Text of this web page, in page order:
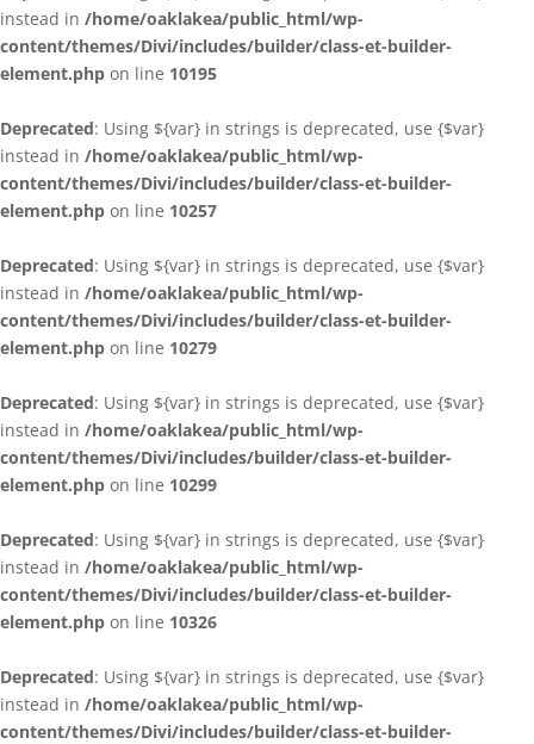
instead in /home/oaklakea/public_html/wp-
content/themes/Divi/includes/builder/class-et-builder-
element.php on line 10195
Deprecated: Using ${var} in strings is deprecated, use {$var}
instead in /home/oaklakea/public_html/wp-
content/themes/Divi/includes/builder/class-et-builder-
element.php on line 10257
Deprecated: Using ${var} in strings is deprecated, use {$var}
instead in /home/oaklakea/public_html/wp-
content/themes/Divi/includes/builder/class-et-builder-
element.php on line 10279
Deprecated: Using ${var} in strings is deprecated, use {$var}
instead in /home/oaklakea/public_html/wp-
content/themes/Divi/includes/builder/class-et-builder-
element.php on line 10299
Deprecated: Using ${var} in strings is deprecated, use {$var}
instead in /home/oaklakea/public_html/wp-
content/themes/Divi/includes/builder/class-et-builder-
element.php on line 10326
Deprecated: Using ${var} in strings is deprecated, use {$var}
instead in /home/oaklakea/public_html/wp-
content/themes/Divi/includes/builder/class-et-builder-